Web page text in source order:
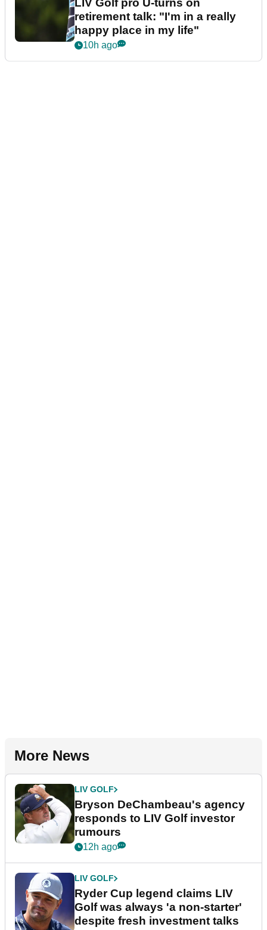
LIV Golf pro U-turns on
retirement talk: "I'm in a really
happy place in my life"
10h ago
More News
LIV GOLF
Bryson DeChambeau's agency
responds to LIV Golf investor
rumours
12h ago
LIV GOLF
Ryder Cup legend claims LIV
Golf was always 'a non-starter'
despite fresh investment talks